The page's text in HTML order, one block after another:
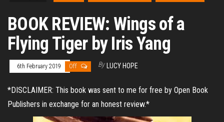
BOOK REVIEW: Wings of a
Flying Tiger by Iris Yang
6th February 2019 Off By LUCY HOPE
*DISCLAIMER: This book was sent to me for free by Open Book
Publishers in exchange for an honest review.*